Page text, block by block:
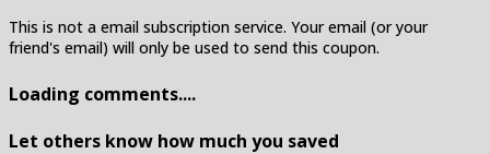
This is not a email subscription service. Your email (or your
friend's email) will only be used to send this coupon.
Loading comments....
Let others know how much you saved